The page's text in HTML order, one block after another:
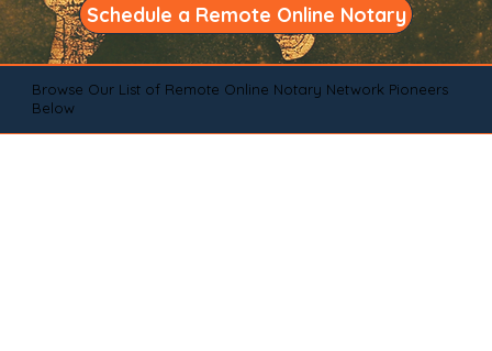
Schedule a Remote Online Notary
Browse Our List of Remote Online Notary Network Pioneers
Below